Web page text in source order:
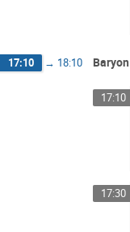
17:10 → 18:10
17:10
17:30